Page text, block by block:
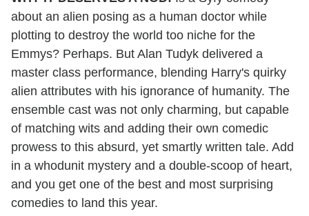
about an alien posing as a human doctor while
plotting to destroy the world too niche for the
Emmys? Perhaps. But Alan Tudyk delivered a
master class performance, blending Harry's quirky
alien attributes with his ignorance of humanity. The
ensemble cast was not only charming, but capable
of matching wits and adding their own comedic
prowess to this absurd, yet smartly written tale. Add
in a whodunit mystery and a double-scoop of heart,
and you get one of the best and most surprising
comedies to land this year.